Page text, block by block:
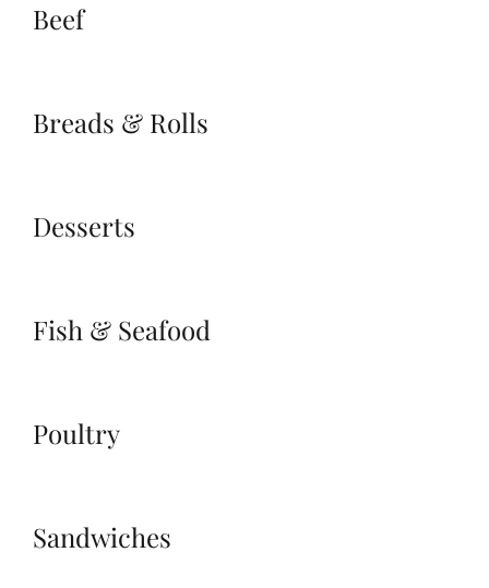
Beef
Breads & Rolls
Desserts
Fish & Seafood
Poultry
Sandwiches